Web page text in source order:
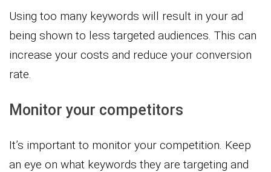
Using too many keywords will result in your ad
being shown to less targeted audiences. This can
increase your costs and reduce your conversion
rate.
Monitor your competitors
It’s important to monitor your competition. Keep
an eye on what keywords they are targeting and